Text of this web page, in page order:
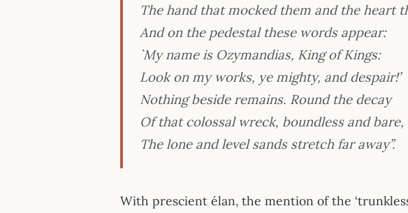
The hand that mocked them and the heart
And on the pedestal these words appear:
`My name is Ozymandias, King of Kings:
Look on my works, ye mighty, and despair!’
Nothing beside remains. Round the decay
Of that colossal wreck, boundless and bare,
The lone and level sands stretch far away”.
With prescient élan, the mention of the